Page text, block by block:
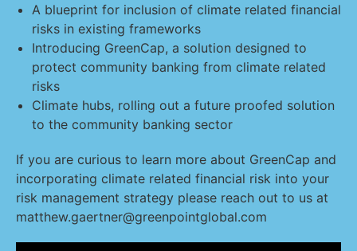
A blueprint for inclusion of climate related financial
risks in existing frameworks
Introducing GreenCap, a solution designed to
protect community banking from climate related
risks
Climate hubs, rolling out a future proofed solution
to the community banking sector
If you are curious to learn more about GreenCap and
incorporating climate related financial risk into your
risk management strategy please reach out to us at
matthew.gaertner@greenpointglobal.com